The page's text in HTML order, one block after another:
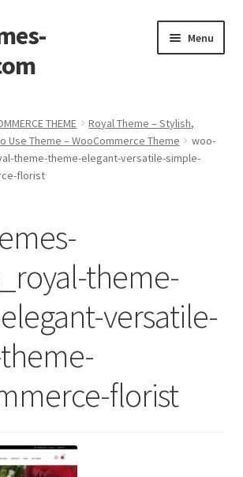
Menu
THEME
Royal Theme – Stylish,
Use Theme – WooCommerce Theme
woo-
theme-theme-elegant-versatile-simple-
florist
theme-
versatile-
florist